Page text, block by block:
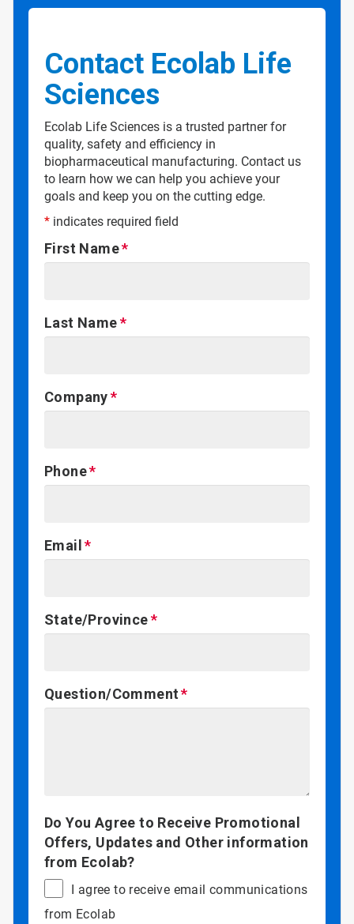
Contact Ecolab Life
Sciences
Ecolab Life Sciences is a trusted partner for
quality, safety and efficiency in
biopharmaceutical manufacturing. Contact us
to learn how we can help you achieve your
goals and keep you on the cutting edge.
* indicates required field
First Name
Last Name
Company
Phone
Email
State/Province
Question/Comment
Do You Agree to Receive Promotional
Offers, Updates and Other information
from Ecolab?
I agree to receive email communications
from Ecolab